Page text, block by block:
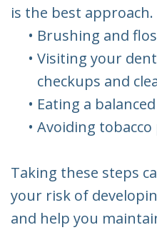
is the best
• Brushing and
• Visiting your
checkups and
• Eating a
• Avoiding
Taking these steps
your risk of
and help you